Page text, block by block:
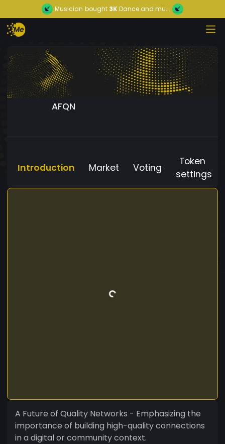
Musician bought 3KDance and mu...
AFQN
Introduction Market Voting
Token
settings
A Future of Quality Networks - Emphasizing the
importance of building high-quality connections
in a digital or community context.